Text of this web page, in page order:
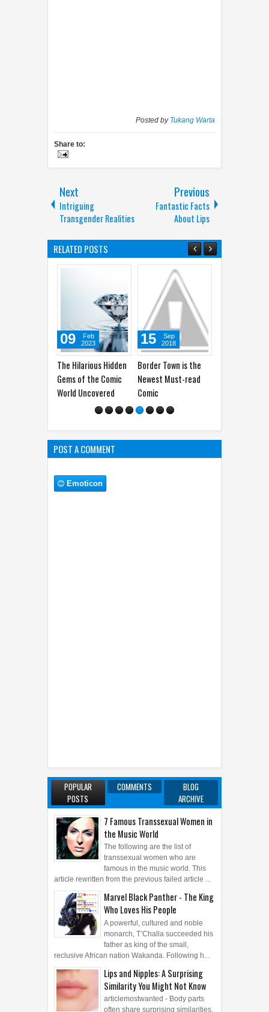
Posted by Tukang Warta
Share to:
Next
Intriguing
Transgender Realities
Previous
Fantastic Facts
About Lips
RELATED POSTS
Hilarious Hidden
of the Comic
Border Town is the
Newest Must-read
Comic
15
Sep
2018
This Rooster was
Dragged To Court
Crowing Sounds
29
POST A COMMENT
Emoticon
POPULAR
POSTS
COMMENTS
BLOG
ARCHIVE
7 Famous Transsexual Women in
the Music World
The following are the list of
transsexual women who are
famous in the music world. This
article rewritten from the previous failed article ...
Marvel Black Panther - The King
Who Loves His People
A powerful, cultured and noble
monarch, T’Challa succeeded his
father as king of the small,
reclusive African nation Wakanda. Following h...
Lips and Nipples: A Surprising
Similarity You Might Not Know
articlemostwanted - Body parts